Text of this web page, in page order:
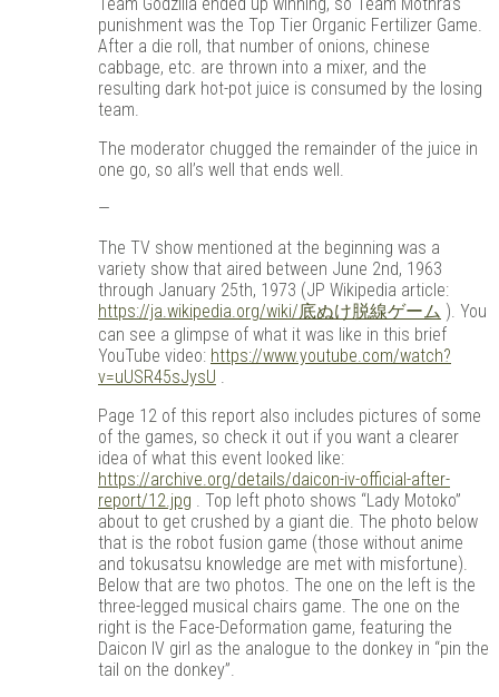
punishment was the Top Tier Organic Fertilizer Game.
After a die roll, that number of onions, chinese
cabbage, etc. are thrown into a mixer, and the
resulting dark hot-pot juice is consumed by the losing
team.
The moderator chugged the remainder of the juice in
one go, so all’s well that ends well.
—
The TV show mentioned at the beginning was a
variety show that aired between June 2nd, 1963
through January 25th, 1973 (JP Wikipedia article:
https://ja.wikipedia.org/wiki/底ぬけ脱線ゲーム ). You
can see a glimpse of what it was like in this brief
YouTube video: https://www.youtube.com/watch?
v=uUSR45sJysU .
Page 12 of this report also includes pictures of some
of the games, so check it out if you want a clearer
idea of what this event looked like:
https://archive.org/details/daicon-iv-official-after-
report/12.jpg . Top left photo shows “Lady Motoko”
about to get crushed by a giant die. The photo below
that is the robot fusion game (those without anime
and tokusatsu knowledge are met with misfortune).
Below that are two photos. The one on the left is the
three-legged musical chairs game. The one on the
right is the Face-Deformation game, featuring the
Daicon IV girl as the analogue to the donkey in “pin the
tail on the donkey”.